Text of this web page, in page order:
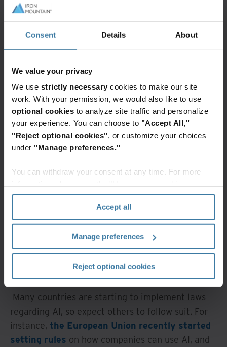
Consent Details About
We value your privacy
We use strictly necessary cookies to make our site
work. With your permission, we would also like to use
optional cookies to analyze site traffic and personalize
your experience. You can choose to "Accept All,"
"Reject optional cookies", or customize your choices
under "Manage preferences."
You can withdraw your consent at any time. For more
section" of ourPrivacy Policy.
Accept all
Manage preferences
Reject optional cookies
ensure you have full transparency into the AI
policies of prospective partners and vendors
before engaging with them.
contracts to include guidance and expectations
around the use of generative AI technologies. For
example, language in these contracts should
require vendors to disclose the types of AI tools
they use to produce content for your organization
and ensure they're taking the proper precautions
Keep up-to-date
Generative AI is evolving at a rapid pace and, as
more data becomes available for its use, the more
it will progress. It's therefore crucial for RIM and
IG professionals to stay on top of how it evolves
and remain vigilant.
Many countries are starting to implement laws
regarding AI, so expect others to follow suit. For
instance, the European Union recently started
setting rules on how companies can use AI, and